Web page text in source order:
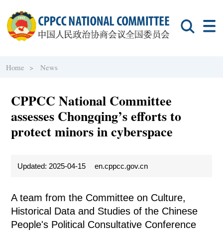
Home > News
CPPCC National Committee
assesses Chongqing’s efforts to
protect minors in cyberspace
Updated: 2025-04-15 en.cppcc.gov.cn
A team from the Committee on Culture,
Historical Data and Studies of the Chinese
People's Political Consultative Conference